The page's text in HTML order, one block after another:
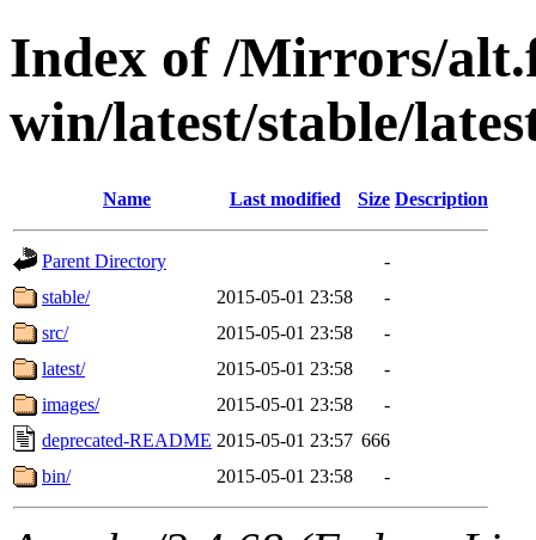
Index of /Mirrors/
win/latest/stable/
Name Last modified Size Description
Parent Directory
-
stable/
2015-05-01 23:58
-
src/
2015-05-01 23:58
-
latest/
2015-05-01 23:58
-
images/
2015-05-01 23:58
-
deprecated-README 2015-05-01 23:57 666
bin/
2015-05-01 23:58 -